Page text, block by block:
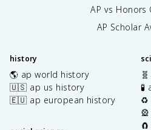
AP vs Honors
AP Scholar
history
🌎 ap world history
🇺🇸 ap us history
🇪🇺 ap european history
♻️